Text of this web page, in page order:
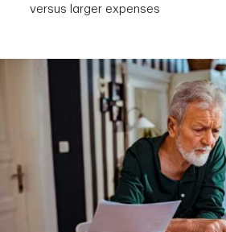
versus larger expenses